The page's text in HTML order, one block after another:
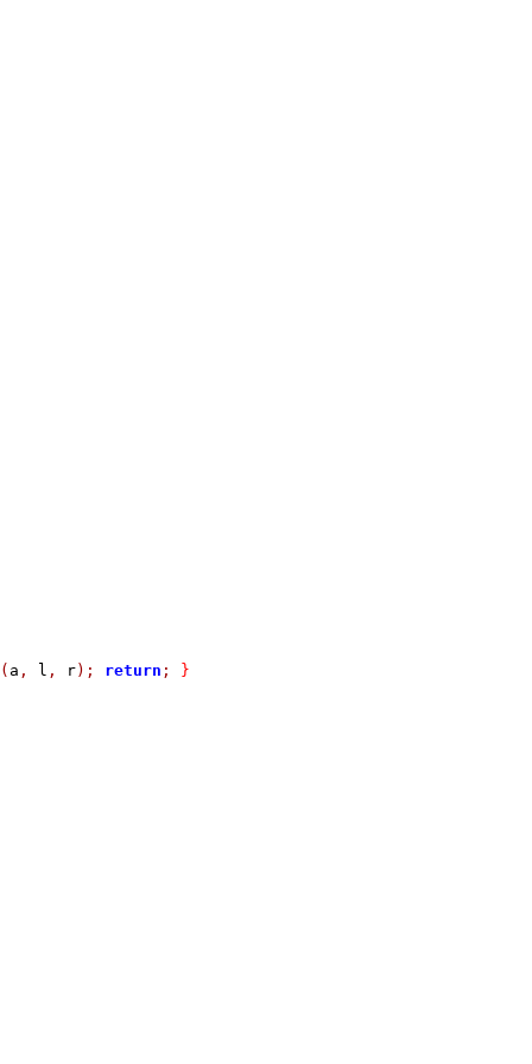
( a , l , r); return ; }